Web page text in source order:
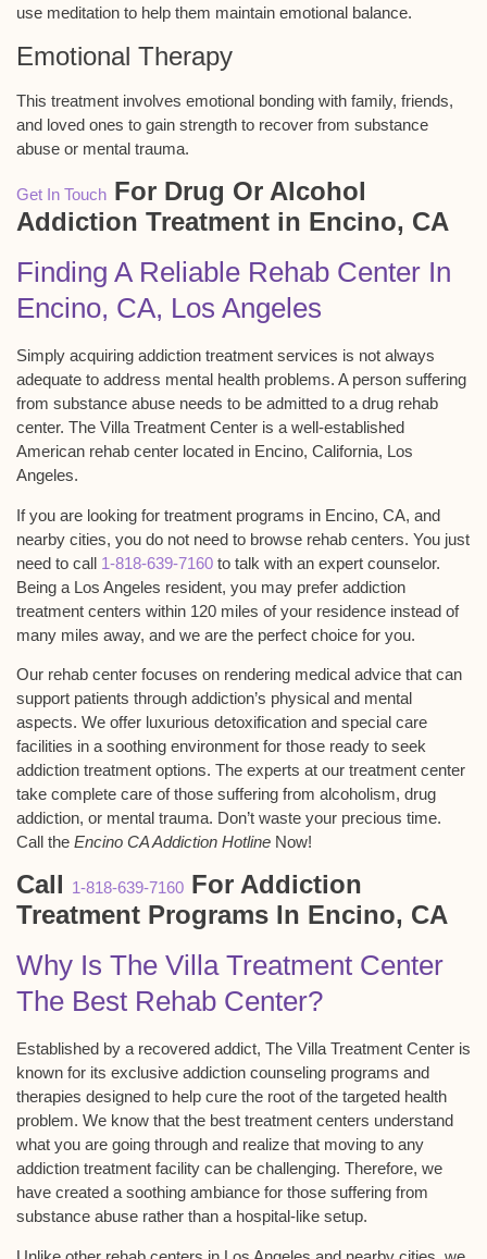
use meditation to help them maintain emotional balance.
Emotional Therapy
This treatment involves emotional bonding with family, friends,
and loved ones to gain strength to recover from substance
abuse or mental trauma.
Get In Touch For Drug Or Alcohol
Addiction Treatment in Encino, CA
Finding A Reliable Rehab Center In
Encino, CA, Los Angeles
Simply acquiring addiction treatment services is not always
adequate to address mental health problems. A person suffering
from substance abuse needs to be admitted to a drug rehab
center. The Villa Treatment Center is a well-established
American rehab center located in Encino, California, Los
Angeles.
If you are looking for treatment programs in Encino, CA, and
nearby cities, you do not need to browse rehab centers. You just
need to call 1-818-639-7160 to talk with an expert counselor.
Being a Los Angeles resident, you may prefer addiction
treatment centers within 120 miles of your residence instead of
many miles away, and we are the perfect choice for you.
Our rehab center focuses on rendering medical advice that can
support patients through addiction’s physical and mental
aspects. We offer luxurious detoxification and special care
facilities in a soothing environment for those ready to seek
addiction treatment options. The experts at our treatment center
take complete care of those suffering from alcoholism, drug
addiction, or mental trauma. Don’t waste your precious time.
Call the Encino CA Addiction Hotline Now!
Call 1-818-639-7160 For Addiction
Treatment Programs In Encino, CA
Why Is The Villa Treatment Center
The Best Rehab Center?
Established by a recovered addict, The Villa Treatment Center is
known for its exclusive addiction counseling programs and
therapies designed to help cure the root of the targeted health
problem. We know that the best treatment centers understand
what you are going through and realize that moving to any
addiction treatment facility can be challenging. Therefore, we
have created a soothing ambiance for those suffering from
substance abuse rather than a hospital-like setup.